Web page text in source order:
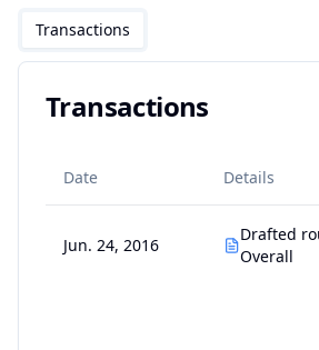
Transactions
Transactions
Date Details
Jun. 24, 2016
Drafted
Overall